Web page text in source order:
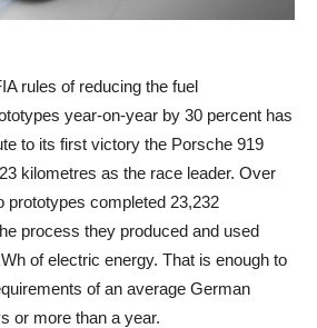
rules of reducing the fuel
year-on-year by 30 percent has
to its first victory the Porsche 919
kilometres as the race leader. Over
prototypes completed 23,232
process they produced and used
of electric energy. That is enough to
of an average German
or more than a year.